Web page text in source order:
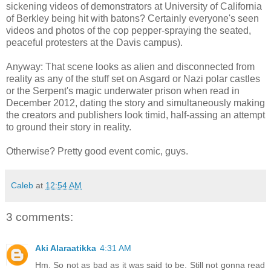
sickening videos of demonstrators at University of California
of Berkley being hit with batons? Certainly everyone's seen
videos and photos of the cop pepper-spraying the seated,
peaceful protesters at the Davis campus).
Anyway: That scene looks as alien and disconnected from
reality as any of the stuff set on Asgard or Nazi polar castles
or the Serpent's magic underwater prison when read in
December 2012, dating the story and simultaneously making
the creators and publishers look timid, half-assing an attempt
to ground their story in reality.
Otherwise? Pretty good event comic, guys.
Caleb at 12:54 AM
3 comments:
Aki Alaraatikka 4:31 AM
Hm. So not as bad as it was said to be. Still not gonna read